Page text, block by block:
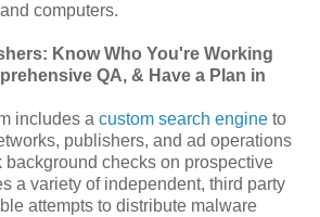
computers.
Know Who You're Working
QA, & Have a Plan in
includes a custom search engine to
publishers, and ad operations
background checks on prospective
a variety of independent, third party
attempts to distribute malware